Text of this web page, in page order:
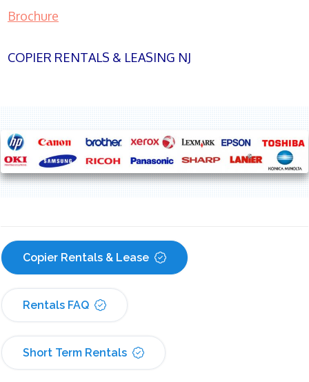
Brochure
COPIER RENTALS & LEASING NJ
Copier Rentals & Lease
Rentals FAQ
Short Term Rentals